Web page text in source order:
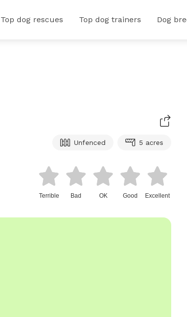
Top dog rescues Top dog trainers Dog
Unfenced 5 acres
Terrible Bad OK Good Excellent